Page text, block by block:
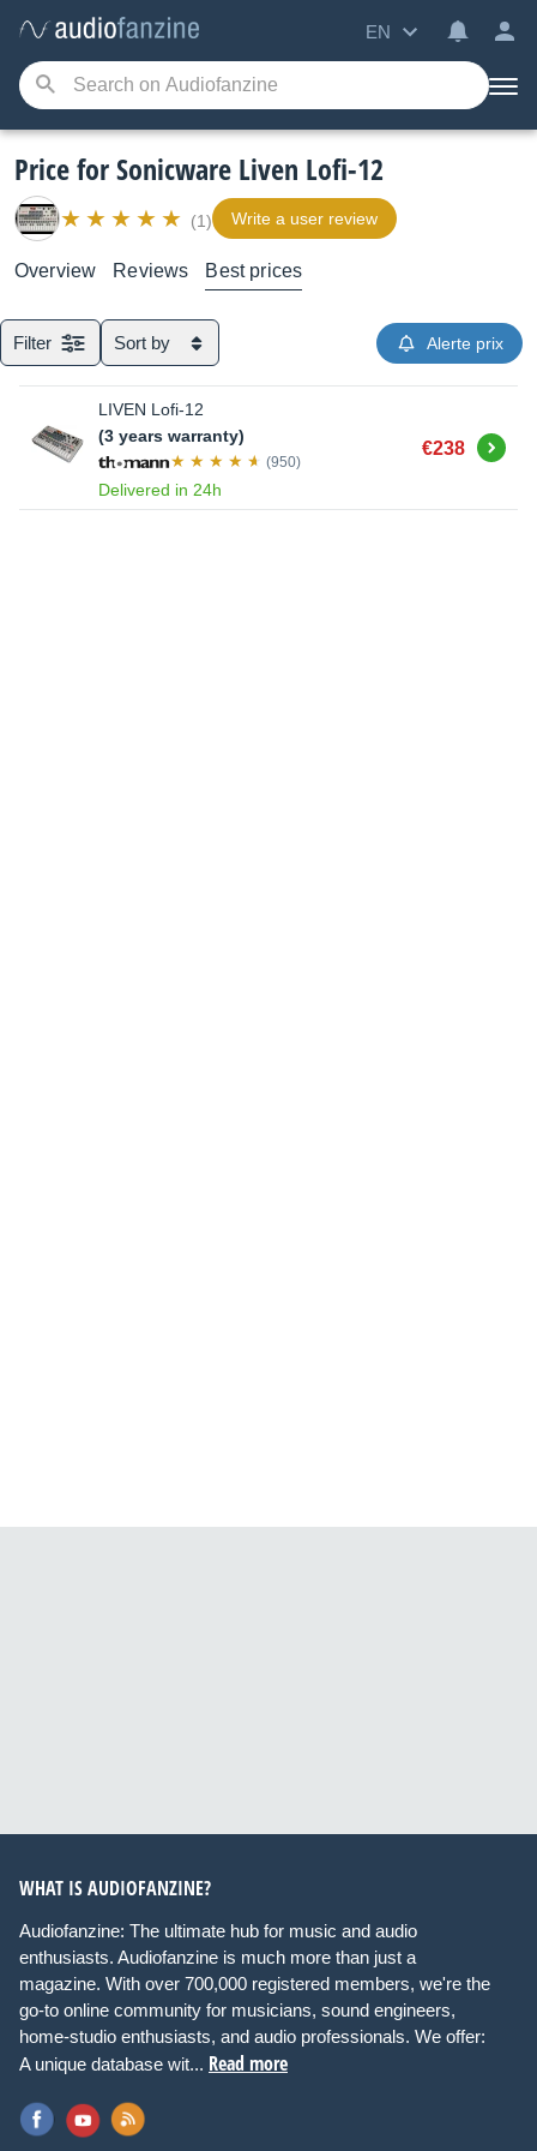
EN
Price for Sonicware Liven Lofi-12
(1) Write a user review
Overview Reviews Best prices
Filter Sort by Alerte prix
LIVEN Lofi-12
(3 years warranty)
(950)
Delivered in 24h
€238 Buy
WHAT IS AUDIOFANZINE?
Audiofanzine: The ultimate hub for music and audio
enthusiasts. Audiofanzine is much more than just a
magazine. With over 700,000 registered members, we're the
go-to online community for musicians, sound engineers,
home-studio enthusiasts, and audio professionals. We offer:
A unique database wit... Read more